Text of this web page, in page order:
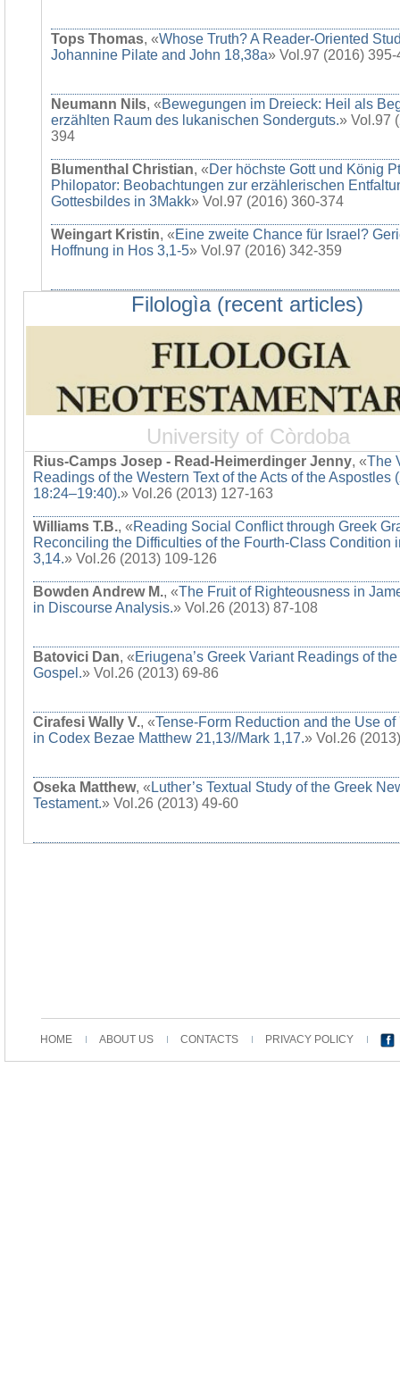
Tops Thomas, «Whose Truth? A Reader-Oriented
Johannine Pilate and John 18,38a» Vol.97 (2016) 395-
Neumann Nils, «Bewegungen im Dreieck: Heil als
erzählten Raum des lukanischen Sonderguts.» Vol.97
394
Blumenthal Christian, «Der höchste Gott und König
Philopator: Beobachtungen zur erzählerischen
Gottesbildes in 3Makk» Vol.97 (2016) 360-374
Weingart Kristin, «Eine zweite Chance für Israel?
Hoffnung in Hos 3,1-5» Vol.97 (2016) 342-359
Filologìa (recent articles)
University of Còrdoba
Rius-Camps Josep - Read-Heimerdinger Jenny, «The
Readings of the Western Text of the Acts of the Aspostles
18:24–19:40).» Vol.26 (2013) 127-163
Williams T.B., «Reading Social Conflict through Greek
Reconciling the Difficulties of the Fourth-Class Condition
3,14.» Vol.26 (2013) 109-126
Bowden Andrew M., «The Fruit of Righteousness in
in Discourse Analysis.» Vol.26 (2013) 87-108
Batovici Dan, «Eriugena’s Greek Variant Readings of
Gospel.» Vol.26 (2013) 69-86
Cirafesi Wally V., «Tense-Form Reduction and the Use
in Codex Bezae Matthew 21,13//Mark 1,17.» Vol.26
Oseka Matthew, « Luther’s Textual Study of the Greek
Testament.» Vol.26 (2013) 49-60
HOME ABOUT US CONTACTS PRIVACY POLICY